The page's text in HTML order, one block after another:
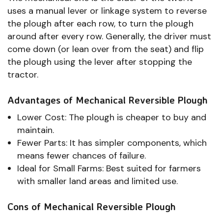
uses a manual lever or linkage system to reverse
the plough after each row, to turn the plough
around after every row. Generally, the driver must
come down (or lean over from the seat) and flip
the plough using the lever after stopping the
tractor.
Advantages of Mechanical Reversible Plough
Lower Cost: The plough is cheaper to buy and
maintain.
Fewer Parts: It has simpler components, which
means fewer chances of failure.
Ideal for Small Farms: Best suited for farmers
with smaller land areas and limited use.
Cons of Mechanical Reversible Plough